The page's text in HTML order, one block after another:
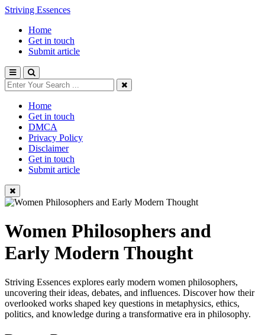
Striving Essences
Home
Get in touch
Submit article
Home
Get in touch
DMCA
Privacy Policy
Disclaimer
Get in touch
Submit article
Women Philosophers and
Early Modern Thought
Striving Essences explores early modern women philosophers,
uncovering their ideas, debates, and influences. Discover how their
overlooked works shaped key questions in metaphysics, ethics,
politics, and knowledge during a transformative era in philosophy.